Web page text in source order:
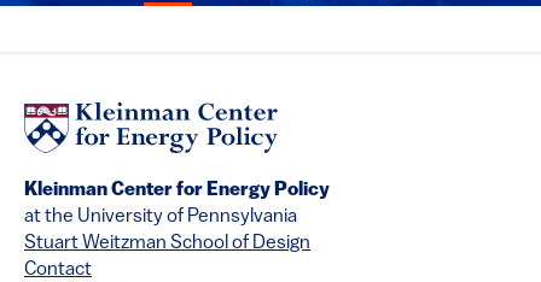
Kleinman Center for Energy Policy
at the University of Pennsylvania
Stuart Weitzman School of Design
Contact